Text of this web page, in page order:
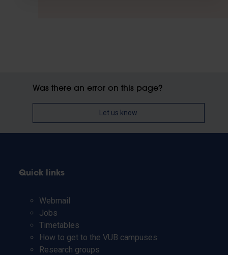
Was there an error on this page?
Let us know
Quick links
Webmail
Jobs
Timetables
How to get to the VUB campuses
Research groups